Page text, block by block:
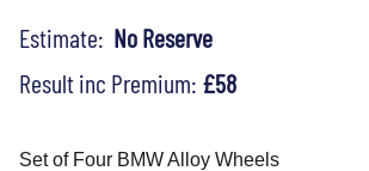
Estimate: No Reserve
Result inc Premium: £58
Set of Four BMW Alloy Wheels